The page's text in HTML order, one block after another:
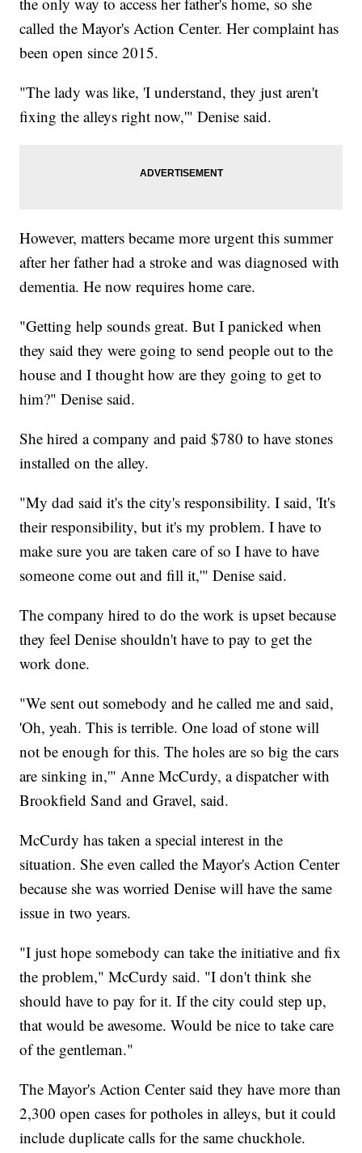
called the Mayor's Action Center. Her complaint has
been open since 2015.
"The lady was like, 'I understand, they just aren't
fixing the alleys right now,'" Denise said.
However, matters became more urgent this summer
after her father had a stroke and was diagnosed with
dementia. He now requires home care.
"Getting help sounds great. But I panicked when
they said they were going to send people out to the
house and I thought how are they going to get to
him?" Denise said.
She hired a company and paid $780 to have stones
installed on the alley.
"My dad said it's the city's responsibility. I said, 'It's
their responsibility, but it's my problem. I have to
make sure you are taken care of so I have to have
someone come out and fill it,'" Denise said.
The company hired to do the work is upset because
they feel Denise shouldn't have to pay to get the
work done.
"We sent out somebody and he called me and said,
'Oh, yeah. This is terrible. One load of stone will
not be enough for this. The holes are so big the cars
are sinking in,'" Anne McCurdy, a dispatcher with
Brookfield Sand and Gravel, said.
McCurdy has taken a special interest in the
situation. She even called the Mayor's Action Center
because she was worried Denise will have the same
issue in two years.
"I just hope somebody can take the initiative and fix
the problem," McCurdy said. "I don't think she
should have to pay for it. If the city could step up,
that would be awesome. Would be nice to take care
of the gentleman."
The Mayor's Action Center said they have more than
2,300 open cases for potholes in alleys, but it could
include duplicate calls for the same chuckhole.